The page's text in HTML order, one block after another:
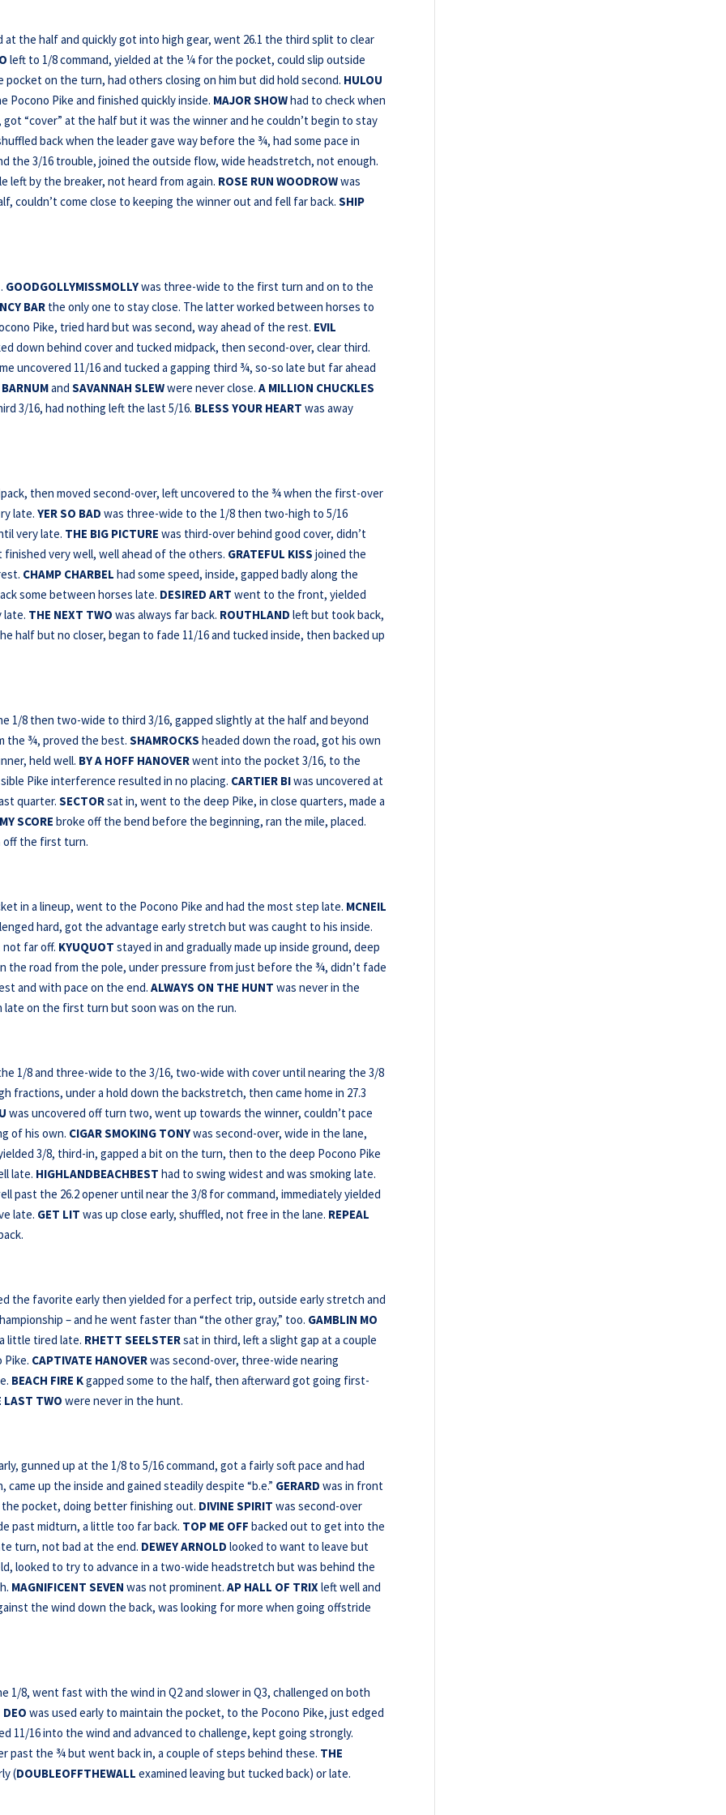
at the half and quickly got into high gear, went 26.1 the third split to clear
left to 1/8 command, yielded at the ¼ for the pocket, could slip outside
on the turn, had others closing on him but did hold second. HULOU
Pocono Pike and finished quickly inside. MAJOR SHOWhad to check when
“cover” at the half but it was the winner and he couldn’t begin to stay
back when the leader gave way before the ¾, had some pace in
the 3/16 trouble, joined the outside flow, wide headstretch, not enough.
left by the breaker, not heard from again. ROSE RUN WOODROWwas
couldn’t come close to keeping the winner out and fell far back.SHIP
GOODGOLLYMISSMOLLYwas three-wide to the first turn and on to the
BAR the only one to stay close. The latter worked between horses to
Pike, tried hard but was second, way ahead of the rest. EVIL
down behind cover and tucked midpack, then second-over, clear third.
uncovered 11/16 and tucked a gapping third ¾, so-so late but far ahead
BARNUMandSAVANNAH SLEWwere never close.A MILLION CHUCKLES
3/16, had nothing left the last 5/16. BLESS YOUR HEART was away
then moved second-over, left uncovered to the ¾ when the first-over
late.YER SO BAD was three-wide to the 1/8 then two-high to 5/16
very late. THE BIG PICTURE was third-over behind good cover, didn’t
very well, well ahead of the others. GRATEFUL KISS joined the
CHAMP CHARBEL had some speed, inside, gapped badly along the
some between horses late. DESIRED ART went to the front, yielded
late. THE NEXT TWO was always far back. ROUTHLAND left but took back,
half but no closer, began to fade 11/16 and tucked inside, then backed up
1/8 then two-wide to third 3/16, gapped slightly at the half and beyond
the ¾, proved the best.SHAMROCKS headed down the road, got his own
held well. BY A HOFF HANOVERwent into the pocket 3/16, to the
Pike interference resulted in no placing. CARTIER BIwas uncovered at
quarter.SECTORsat in, went to the deep Pike, in close quarters, made a
SCORE broke off the bend before the beginning, ran the mile, placed.
off the first turn.
in a lineup, went to the Pocono Pike and had the most step late. MCNEIL
hard, got the advantage early stretch but was caught to his inside.
not far off. KYUQUOT stayed in and gradually made up inside ground, deep
the road from the pole, under pressure from just before the ¾, didn’t fade
and with pace on the end.ALWAYS ON THE HUNT was never in the
on the first turn but soon was on the run.
1/8 and three-wide to the 3/16, two-wide with cover until nearing the 3/8
fractions, under a hold down the backstretch, then came home in 27.3
was uncovered off turn two, went up towards the winner, couldn’t pace
of his own. CIGAR SMOKING TONYwas second-over, wide in the lane,
3/8, third-in, gapped a bit on the turn, then to the deep Pocono Pike
late. HIGHLANDBEACHBEST had to swing widest and was smoking late.
past the 26.2 opener until near the 3/8 for command, immediately yielded
late. GET LIT was up close early, shuffled, not free in the lane. REPEAL
the favorite early then yielded for a perfect trip, outside early stretch and
– and he went faster than “the other gray,” too. GAMBLIN MO
little tired late. RHETT SEELSTERsat in third, left a slight gap at a couple
CAPTIVATE HANOVERwas second-over, three-wide nearing
BEACH FIRE Kgapped some to the half, then afterward got going first-
LAST TWO were never in the hunt.
gunned up at the 1/8 to 5/16 command, got a fairly soft pace and had
came up the inside and gained steadily despite “b.e.” GERARD was in front
pocket, doing better finishing out. DIVINE SPIRIT was second-over
past midturn, a little too far back. TOP ME OFF backed out to get into the
turn, not bad at the end. DEWEY ARNOLD looked to want to leave but
looked to try to advance in a two-wide headstretch but was behind the
MAGNIFICENT SEVEN was not prominent.AP HALL OF TRIXleft well and
the wind down the back, was looking for more when going offstride
1/8, went fast with the wind in Q2 and slower in Q3, challenged on both
was used early to maintain the pocket, to the Pocono Pike, just edged
11/16 into the wind and advanced to challenge, kept going strongly.
past the ¾ but went back in, a couple of steps behind these. THE
(DOUBLEOFFTHEWALL examined leaving but tucked back) or late.